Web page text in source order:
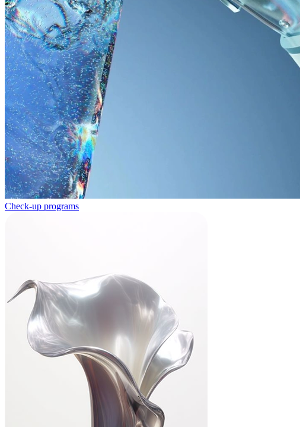
Check-up programs